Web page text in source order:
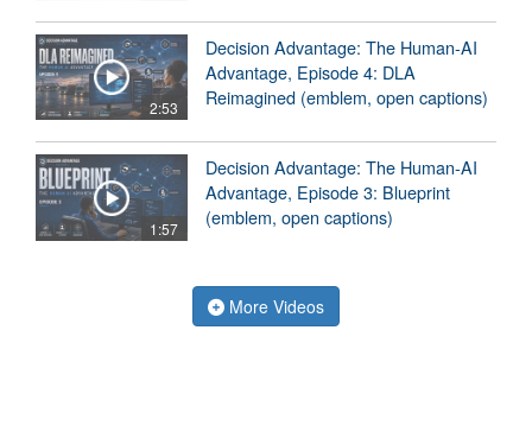
2:53
Decision Advantage: The Human-AI
Advantage, Episode 4: DLA
Reimagined (emblem, open captions)
1:57
Decision Advantage: The Human-AI
Advantage, Episode 3: Blueprint
(emblem, open captions)
More Videos